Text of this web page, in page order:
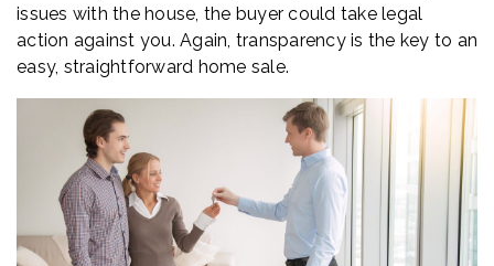
issues with the house, the buyer could take legal
action against you. Again, transparency is the key to an
easy, straightforward home sale.